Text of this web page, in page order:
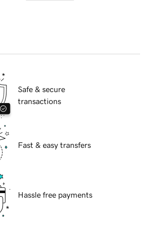
Safe & secure
transactions
Fast & easy transfers
Hassle free payments